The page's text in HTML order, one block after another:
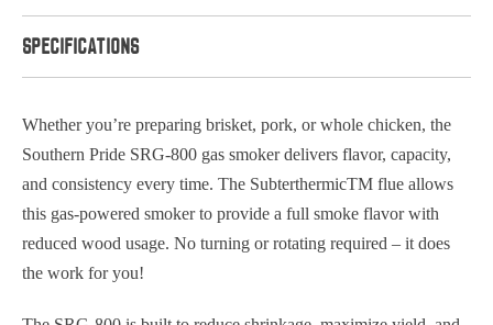
SPECIFICATIONS
Whether you’re preparing brisket, pork, or whole chicken, the
Southern Pride SRG-800 gas smoker delivers flavor, capacity,
and consistency every time. The SubterthermicTM flue allows
this gas-powered smoker to provide a full smoke flavor with
reduced wood usage. No turning or rotating required – it does
the work for you!